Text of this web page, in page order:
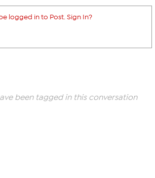
logged in to Post. Sign In?
been tagged in this conversation